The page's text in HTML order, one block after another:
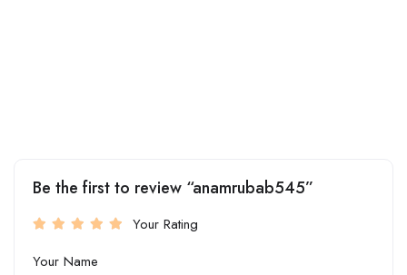
Be the first to review “anamrubab545”
Your Rating
Your Name